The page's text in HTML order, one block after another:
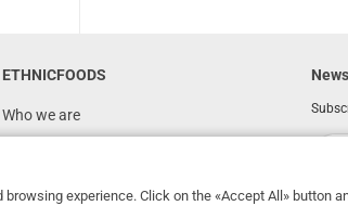
ETHNICFOODS
Who we are
experience. Click on the «Accept All» button